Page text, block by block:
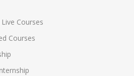
Courses
Courses